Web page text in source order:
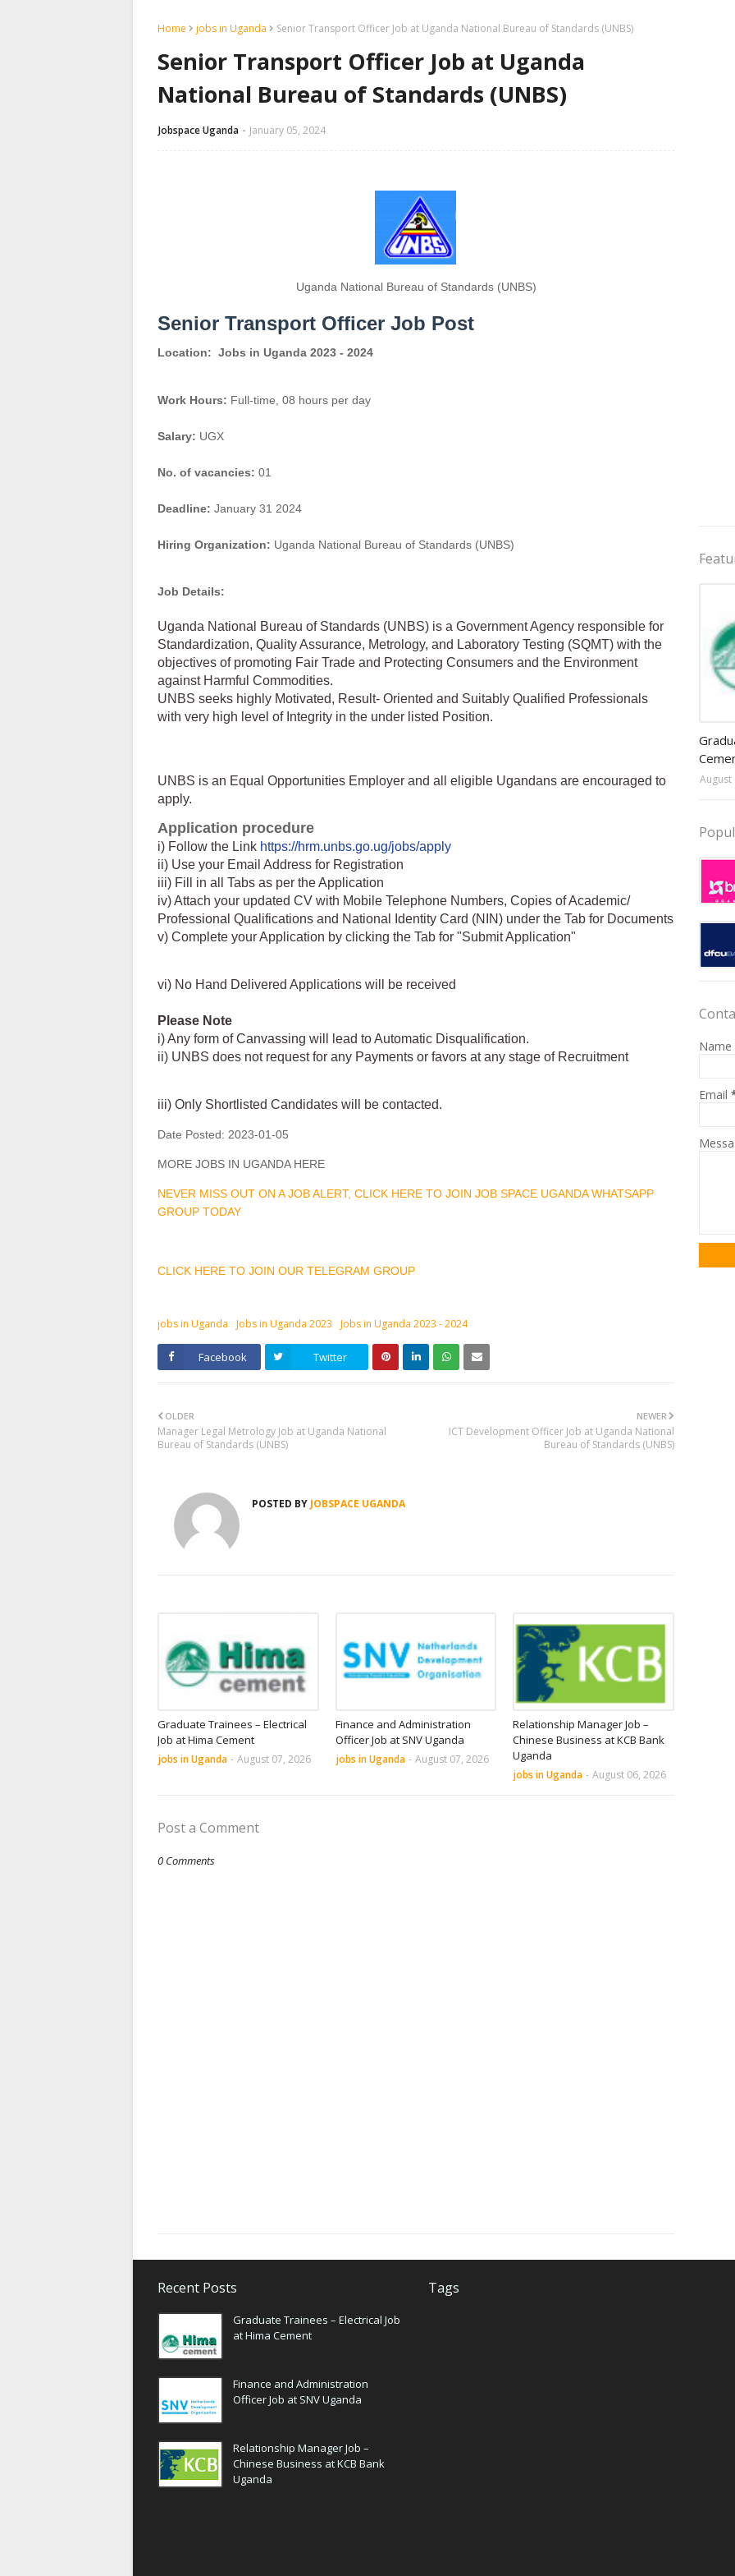
Home jobs in Uganda Senior Transport Officer Job at Uganda National Bureau of Standards (UNBS)
Senior Transport Officer Job at Uganda
National Bureau of Standards (UNBS)
Jobspace Uganda January 05, 2024
Uganda National Bureau of Standards (UNBS)
Senior Transport Officer Job Post
Location: Jobs in Uganda 2023 - 2024
Work Hours: Full-time, 08 hours per day
Salary: UGX
No. of vacancies: 01
Deadline: January 31 2024
Hiring Organization: Uganda National Bureau of Standards (UNBS)
Job Details:
Uganda National Bureau of Standards (UNBS) is a Government Agency responsible for
Standardization, Quality Assurance, Metrology, and Laboratory Testing (SQMT) with the
objectives of promoting Fair Trade and Protecting Consumers and the Environment
against Harmful Commodities.
UNBS seeks highly Motivated, Result- Oriented and Suitably Qualified Professionals
with very high level of Integrity in the under listed Position.
UNBS is an Equal Opportunities Employer and all eligible Ugandans are encouraged to
apply.
Application procedure
i) Follow the Link https://hrm.unbs.go.ug/jobs/apply
ii) Use your Email Address for Registration
iii) Fill in all Tabs as per the Application
iv) Attach your updated CV with Mobile Telephone Numbers, Copies of Academic/
Professional Qualifications and National Identity Card (NIN) under the Tab for Documents
v) Complete your Application by clicking the Tab for "Submit Application"
vi) No Hand Delivered Applications will be received
Please Note
i) Any form of Canvassing will lead to Automatic Disqualification.
ii) UNBS does not request for any Payments or favors at any stage of Recruitment
iii) Only Shortlisted Candidates will be contacted.
Date Posted: 2023-01-05
MORE JOBS IN UGANDA HERE
NEVER MISS OUT ON A JOB ALERT, CLICK HERE TO JOIN JOB SPACE UGANDA WHATSAPP
GROUP TODAY
CLICK HERE TO JOIN OUR TELEGRAM GROUP
jobs in Uganda Jobs in Uganda 2023 Jobs in Uganda 2023 - 2024
Facebook Twitter
NEWER
ICT Development Officer Job at Uganda National
Bureau of Standards (UNBS)
OLDER
Manager Legal Metrology Job at Uganda National
Bureau of Standards (UNBS)
POSTED BY JOBSPACE UGANDA
Graduate Trainees – Electrical
Job at Hima Cement
jobs in Uganda - August 07, 2026
Finance and Administration
Officer Job at SNV Uganda
jobs in Uganda - August 07, 2026
Relationship Manager Job –
Chinese Business at KCB Bank
Uganda
jobs in Uganda - August 06, 2026
Post a Comment
0 Comments
August
Name
Email
Recent Posts
Graduate Trainees – Electrical Job
at Hima Cement
Finance and Administration
Officer Job at SNV Uganda
Relationship Manager Job –
Chinese Business at KCB Bank
Uganda
Tags